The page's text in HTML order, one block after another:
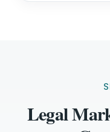
Legal